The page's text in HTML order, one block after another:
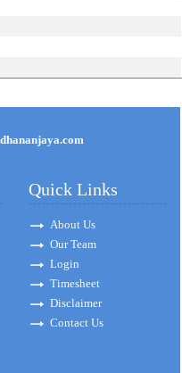
Quick Links
About Us
Our Team
Login
Timesheet
Disclaimer
Contact Us